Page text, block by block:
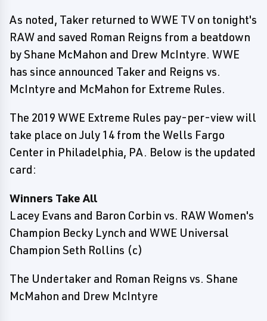
As noted, Taker returned to WWE TV on tonight's
RAW and saved Roman Reigns from a beatdown
by Shane McMahon and Drew McIntyre. WWE
has since announced Taker and Reigns vs.
McIntyre and McMahon for Extreme Rules.
The 2019 WWE Extreme Rules pay-per-view will
take place on July 14 from the Wells Fargo
Center in Philadelphia, PA. Below is the updated
card:
Winners Take All
Lacey Evans and Baron Corbin vs. RAW Women's
Champion Becky Lynch and WWE Universal
Champion Seth Rollins (c)
The Undertaker and Roman Reigns vs. Shane
McMahon and Drew McIntyre